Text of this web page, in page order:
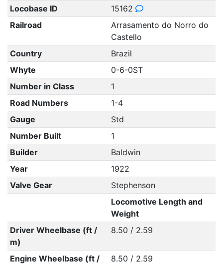
Locobase ID
15162
Railroad
Arrasamento do Norro do
Castello
Country
Brazil
Whyte
0-6-0ST
Number in Class
1
Road Numbers
1-4
Gauge
Std
Number Built
1
Builder
Baldwin
Year
1922
Valve Gear
Stephenson
Locomotive Length and
Weight
Driver Wheelbase (ft /
m)
8.50 / 2.59
Engine Wheelbase (ft /
8.50 / 2.59